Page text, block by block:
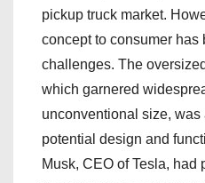
pickup truck market.
concept to consumer has
challenges. The
which garnered
unconventional size,
potential design and
Musk, CEO of Tesla, had